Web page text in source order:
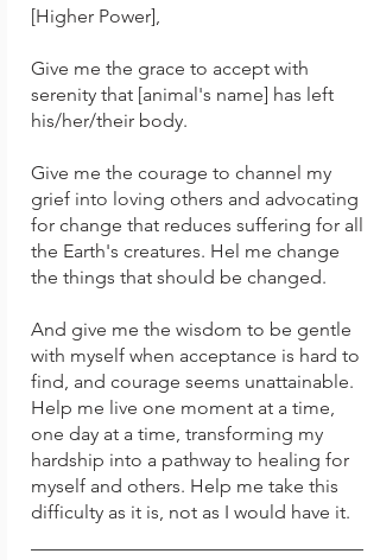
[Higher Power],
Give me the grace to accept with
serenity that [animal's name] has left
his/her/their body.
Give me the courage to channel my
grief into loving others and advocating
for change that reduces suffering for all
the Earth's creatures. Hel me change
the things that should be changed.
And give me the wisdom to be gentle
with myself when acceptance is hard to
find, and courage seems unattainable.
Help me live one moment at a time,
one day at a time, transforming my
hardship into a pathway to healing for
myself and others. Help me take this
difficulty as it is, not as I would have it.